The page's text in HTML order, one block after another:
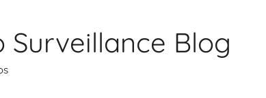
Surveillance Blog